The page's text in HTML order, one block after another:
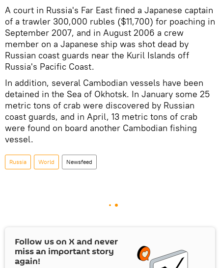
A court in Russia's Far East fined a Japanese captain
of a trawler 300,000 rubles ($11,700) for poaching in
September 2007, and in August 2006 a crew
member on a Japanese ship was shot dead by
Russian coast guards near the Kuril Islands off
Russia's Pacific Coast.
In addition, several Cambodian vessels have been
detained in the Sea of Okhotsk. In January some 25
metric tons of crab were discovered by Russian
coast guards, and in April, 13 metric tons of crab
were found on board another Cambodian fishing
vessel.
Russia World Newsfeed
Follow us on Xand never
miss an important story
again!